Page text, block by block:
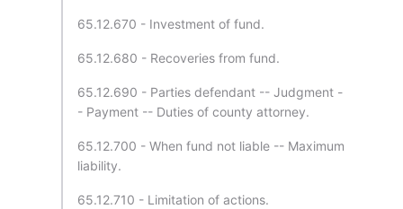
65.12.670 - Investment of fund.
65.12.680 - Recoveries from fund.
65.12.690 - Parties defendant -- Judgment -
- Payment -- Duties of county attorney.
65.12.700 - When fund not liable -- Maximum
liability.
65.12.710 - Limitation of actions.